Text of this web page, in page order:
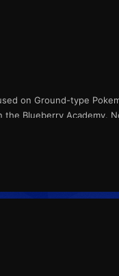
on Ground-type
the Blueberry Academy.